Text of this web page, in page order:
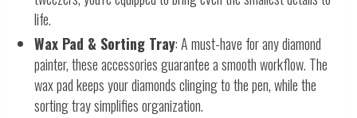
life.
Wax Pad & Sorting Tray: A must-have for any diamond
painter, these accessories guarantee a smooth workflow. The
wax pad keeps your diamonds clinging to the pen, while the
sorting tray simplifies organization.